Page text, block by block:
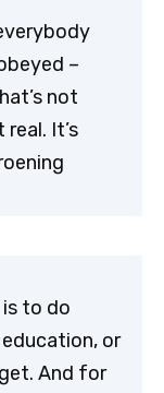
–
not
It’s
is to do
or
And for